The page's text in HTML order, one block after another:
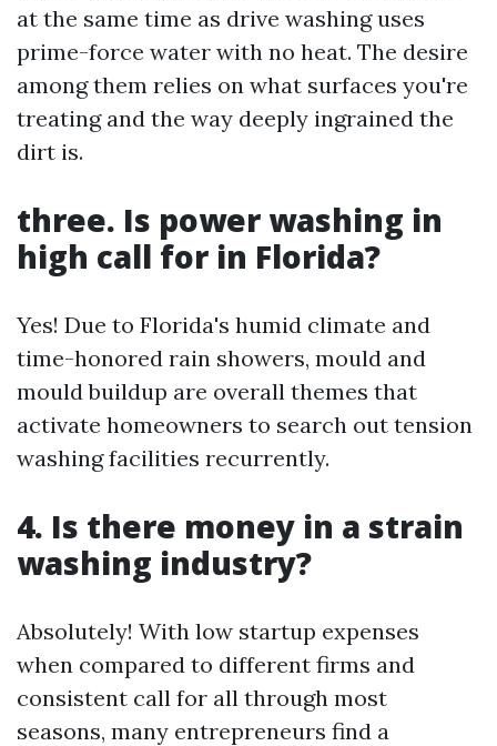
at the same time as drive washing uses
prime-force water with no heat. The desire
among them relies on what surfaces you're
treating and the way deeply ingrained the
dirt is.
three. Is power washing in
high call for in Florida?
Yes! Due to Florida's humid climate and
time-honored rain showers, mould and
mould buildup are overall themes that
activate homeowners to search out tension
washing facilities recurrently.
4. Is there money in a strain
washing industry?
Absolutely! With low startup expenses
when compared to different firms and
consistent call for all through most
seasons, many entrepreneurs find a